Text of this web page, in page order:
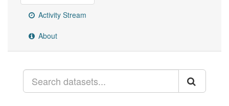
Activity Stream
About